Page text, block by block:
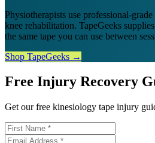
Physiotherapists use professional-
knee rehabilitation. TapeGeeks
the same tape you can use between
Shop TapeGeeks →
Free Injury Recovery
Get our free kinesiology tape injury